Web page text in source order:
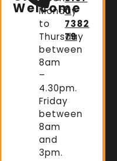
Welcome
Monday
to
Thursday
between
8am
–
4.30pm.
Friday
between
8am
and
3pm.
0
7382
79